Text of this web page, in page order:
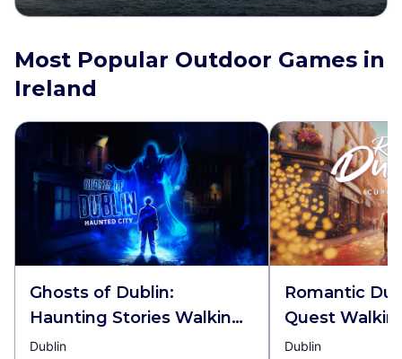
Most Popular Outdoor Games in
Ireland
Ghosts of Dublin:
Haunting Stories Walking
Tour & Escape Game
Dublin
Romantic
Quest
Escape Game
Dublin